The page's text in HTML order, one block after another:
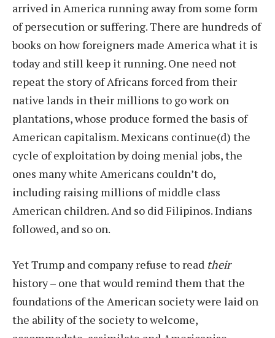
arrived in America running away from some form
of persecution or suffering. There are hundreds of
books on how foreigners made America what it is
today and still keep it running. One need not
repeat the story of Africans forced from their
native lands in their millions to go work on
plantations, whose produce formed the basis of
American capitalism. Mexicans continue(d) the
cycle of exploitation by doing menial jobs, the
ones many white Americans couldn’t do,
including raising millions of middle class
American children. And so did Filipinos. Indians
followed, and so on.
Yet Trump and company refuse to read their
history – one that would remind them that the
foundations of the American society were laid on
the ability of the society to welcome,